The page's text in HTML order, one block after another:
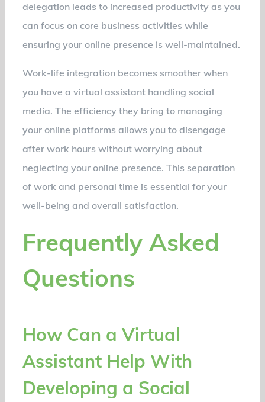
delegation leads to increased productivity as you
can focus on core business activities while
ensuring your online presence is well-maintained.
Work-life integration becomes smoother when
you have a virtual assistant handling social
media. The efficiency they bring to managing
your online platforms allows you to disengage
after work hours without worrying about
neglecting your online presence. This separation
of work and personal time is essential for your
well-being and overall satisfaction.
Frequently Asked
Questions
How Can a Virtual
Assistant Help With
Developing a Social